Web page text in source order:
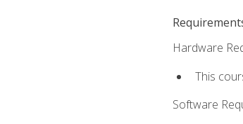
Hardware
This
Software